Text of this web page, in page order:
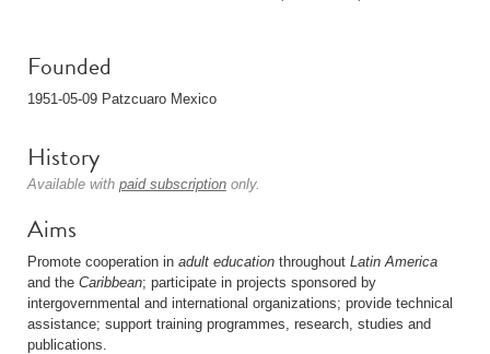
Founded
1951-05-09 Patzcuaro Mexico
History
Available with paid subscription only.
Aims
Promote cooperation in adult education throughout Latin America
and the Caribbean; participate in projects sponsored by
intergovernmental and international organizations; provide technical
assistance; support training programmes, research, studies and
publications.